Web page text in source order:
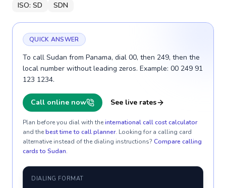
ISO: SD SDN
QUICK ANSWER
To call Sudan from Panama, dial 00, then 249, then the
local number without leading zeros. Example: 00 249 91
123 1234.
Call online now See live rates
Plan before you dial with theinternational call cost calculator
and thebest time to call planner. Looking for a calling card
alternative instead of the dialing instructions? Compare calling
cards to Sudan.
DIALING FORMAT